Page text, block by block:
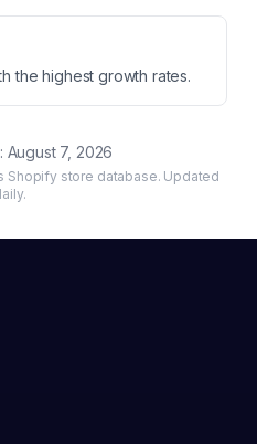
the highest growth rates.
August 7, 2026
Shopify store database. Updated